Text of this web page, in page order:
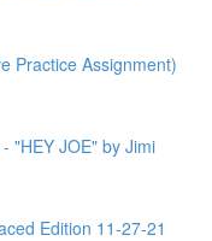
Practice Assignment)
"HEY JOE" by Jimi
Edition 11-27-21